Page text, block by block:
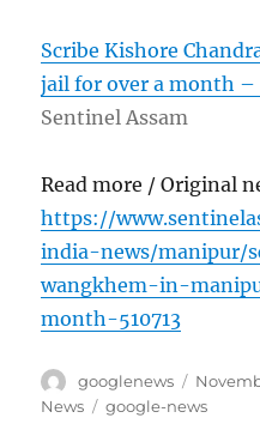
Scribe Kishore
jail for over a month –
Sentinel Assam
Read more / Original
https://
india-news/manipur/
wangkhem-in-
month-510713
Author
googlenews
Posted
on
News
Tags
google-news